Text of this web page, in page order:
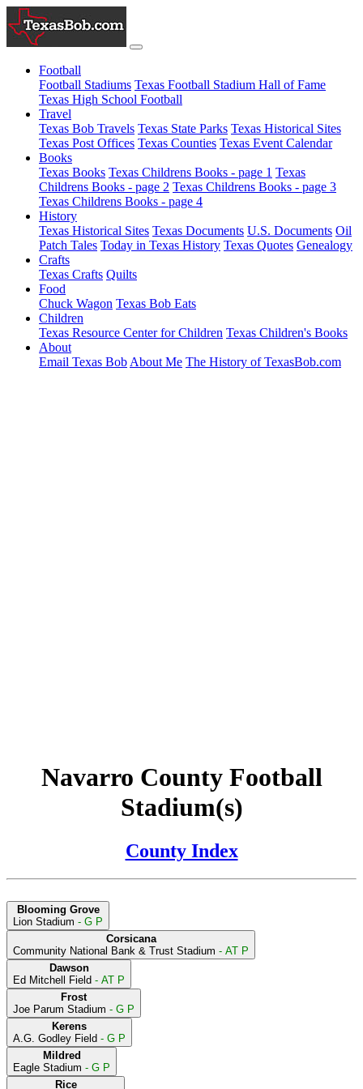
Football
Football Stadiums Texas Football Stadium Hall of Fame
Texas High School Football
Travel
Texas Bob Travels Texas State Parks Texas Historical Sites
Texas Post Offices Texas Counties Texas Event Calendar
Books
Texas Books Texas Childrens Books - page 1 Texas
Childrens Books - page 2 Texas Childrens Books - page 3
Texas Childrens Books - page 4
History
Texas Historical Sites Texas Documents U.S. Documents Oil
Patch Tales Today in Texas History Texas Quotes Genealogy
Crafts
Texas Crafts Quilts
Food
Chuck Wagon Texas Bob Eats
Children
Texas Resource Center for Children Texas Children's Books
About
Email Texas Bob About Me The History of TexasBob.com
Navarro County Football
Stadium(s)
County Index
Blooming Grove
Lion Stadium - G P
Corsicana
Community National Bank & Trust Stadium - AT P
Dawson
Ed Mitchell Field - AT P
Frost
Joe Parum Stadium - G P
Kerens
A.G. Godley Field - G P
Mildred
Eagle Stadium - G P
Rice